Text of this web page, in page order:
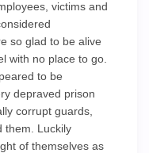
victims and
so glad to be alive
with no place to go.
to be
depraved prison
corrupt guards,
them. Luckily
of themselves as